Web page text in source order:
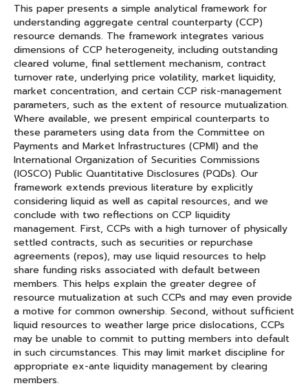
This paper presents a simple analytical framework for
understanding aggregate central counterparty (CCP)
resource demands. The framework integrates various
dimensions of CCP heterogeneity, including outstanding
cleared volume, final settlement mechanism, contract
turnover rate, underlying price volatility, market liquidity,
market concentration, and certain CCP risk-management
parameters, such as the extent of resource mutualization.
Where available, we present empirical counterparts to
these parameters using data from the Committee on
Payments and Market Infrastructures (CPMI) and the
International Organization of Securities Commissions
(IOSCO) Public Quantitative Disclosures (PQDs). Our
framework extends previous literature by explicitly
considering liquid as well as capital resources, and we
conclude with two reflections on CCP liquidity
management. First, CCPs with a high turnover of physically
settled contracts, such as securities or repurchase
agreements (repos), may use liquid resources to help
share funding risks associated with default between
members. This helps explain the greater degree of
resource mutualization at such CCPs and may even provide
a motive for common ownership. Second, without sufficient
liquid resources to weather large price dislocations, CCPs
may be unable to commit to putting members into default
in such circumstances. This may limit market discipline for
appropriate ex-ante liquidity management by clearing
members.